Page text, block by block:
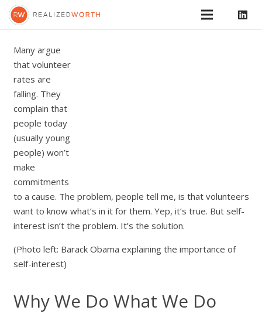
Many argue
that volunteer
rates are
falling. They
complain that
people today
(usually young
people) won’t
make
commitments
to a cause. The problem, people tell me, is that volunteers
want to know what’s in it for them. Yep, it’s true. But self-
interest isn’t the problem. It’s the solution.
(Photo left: Barack Obama explaining the importance of
self-interest)
Why We Do What We Do